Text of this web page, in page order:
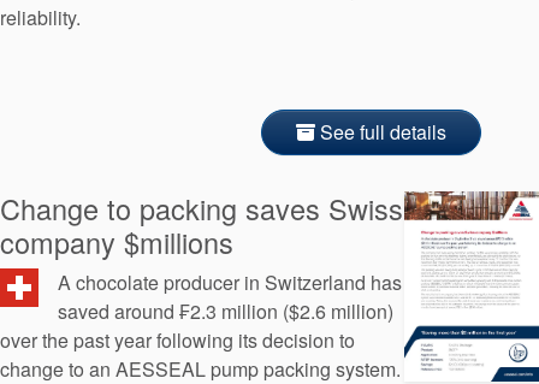
reliability.
See full details
Change to packing saves Swiss
company $millions
A chocolate producer in Switzerland has
saved around ₣2.3 million ($2.6 million)
over the past year following its decision to
change to an AESSEAL pump packing system.